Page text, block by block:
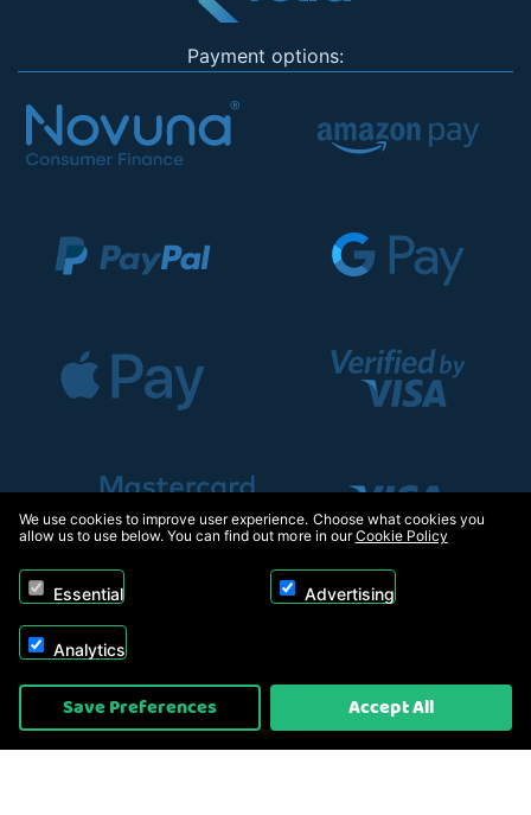
Payment options:
Copyright © 2026, Appliance Electronics Ltd T/A RC Model Shop. Powered by
On2net (UK) Ltd
We use cookies to improve user experience. Choose what cookies you
allow us to use below. You can find out more in ourCookie Policy
Essential Advertising
Analytics
Save Preferences Accept All